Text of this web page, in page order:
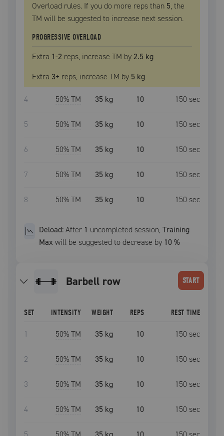
Overload rules. If you do more reps than 5, the
TM will be suggested to increase next session.
PROGRESSIVE OVERLOAD
Extra 1-2 reps, increase TM by2.5 kg
Extra 3+ reps, increase TM by 5 kg
4 50% TM 35 kg 10 150 sec
5 50% TM 35 kg 10 150 sec
6 50% TM 35 kg 10 150 sec
7 50% TM 35 kg 10 150 sec
8 50% TM 35 kg 10 150 sec
Deload:After 1 uncompleted session,Training
Max will be suggested to decrease by 10 %
barbell row START
SET INTENSITY WEIGHT REPS REST TIME
1 50% TM 35 kg 10 150 sec
2 50% TM 35 kg 10 150 sec
3 50% TM 35 kg 10 150 sec
4 50% TM 35 kg 10 150 sec